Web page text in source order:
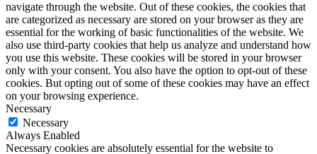
navigate through the website. Out of these cookies, the cookies that
are categorized as necessary are stored on your browser as they are
essential for the working of basic functionalities of the website. We
also use third-party cookies that help us analyze and understand how
you use this website. These cookies will be stored in your browser
only with your consent. You also have the option to opt-out of these
cookies. But opting out of some of these cookies may have an effect
on your browsing experience.
Necessary
Necessary
Always Enabled
Necessary cookies are absolutely essential for the website to